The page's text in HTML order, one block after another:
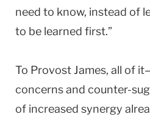
need to know, instead of
to be learned first.”
To Provost James, all of
concerns and counter-
of increased synergy